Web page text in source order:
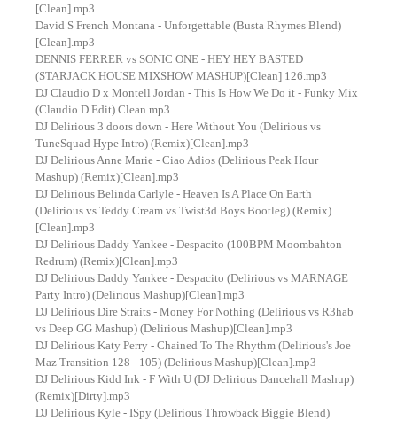
[Clean].mp3
David S French Montana - Unforgettable (Busta Rhymes Blend)
[Clean].mp3
DENNIS FERRER vs SONIC ONE - HEY HEY BASTED
(STARJACK HOUSE MIXSHOW MASHUP)[Clean] 126.mp3
DJ Claudio D x Montell Jordan - This Is How We Do it - Funky Mix
(Claudio D Edit) Clean.mp3
DJ Delirious 3 doors down - Here Without You (Delirious vs
TuneSquad Hype Intro) (Remix)[Clean].mp3
DJ Delirious Anne Marie - Ciao Adios (Delirious Peak Hour
Mashup) (Remix)[Clean].mp3
DJ Delirious Belinda Carlyle - Heaven Is A Place On Earth
(Delirious vs Teddy Cream vs Twist3d Boys Bootleg) (Remix)
[Clean].mp3
DJ Delirious Daddy Yankee - Despacito (100BPM Moombahton
Redrum) (Remix)[Clean].mp3
DJ Delirious Daddy Yankee - Despacito (Delirious vs MARNAGE
Party Intro) (Delirious Mashup)[Clean].mp3
DJ Delirious Dire Straits - Money For Nothing (Delirious vs R3hab
vs Deep GG Mashup) (Delirious Mashup)[Clean].mp3
DJ Delirious Katy Perry - Chained To The Rhythm (Delirious's Joe
Maz Transition 128 - 105) (Delirious Mashup)[Clean].mp3
DJ Delirious Kidd Ink - F With U (DJ Delirious Dancehall Mashup)
(Remix)[Dirty].mp3
DJ Delirious Kyle - ISpy (Delirious Throwback Biggie Blend)